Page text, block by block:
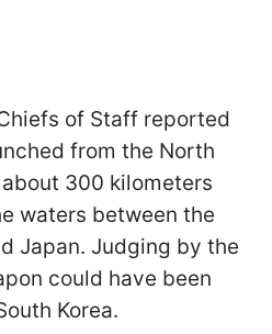
of Staff reported
from the North
300 kilometers
waters between the
Japan. Judging by the
could have been
Korea.